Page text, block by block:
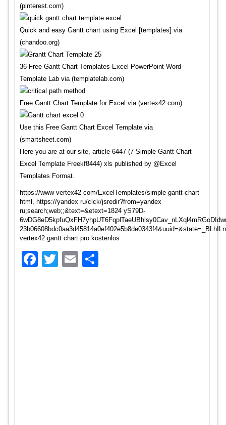
(pinterest.com)
Quick and easy Gantt chart using Excel [templates] via
(chandoo.org)
36 Free Gantt Chart Templates Excel PowerPoint Word
Template Lab via (templatelab.com)
Free Gantt Chart Template for Excel via (vertex42.com)
Use this Free Gantt Chart Excel Template via
(smartsheet.com)
Here you are at our site, article 6447 (7 Simple Gantt Chart
Excel Template Freekf8444) xls published by @Excel
Templates Format.
https://www vertex42 com/ExcelTemplates/simple-gantt-chart
html, https://yandex ru/clck/jsredir?from=yandex
ru;search;web;;&text=&etext=1824 yS79D-
vertex42 gantt chart pro kostenlos
Facebook
TwitterEmail